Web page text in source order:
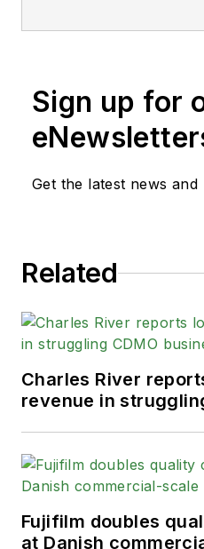
Sign up for
Get the latest news and
Related
Charles River
revenue in
Fujifilm doubles
at Danish